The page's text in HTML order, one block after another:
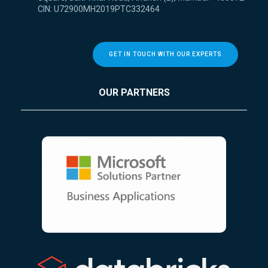
CIN: U72900MH2019PTC332464
GET IN TOUCH WITH OUR EXPERTS
OUR PARTNERS